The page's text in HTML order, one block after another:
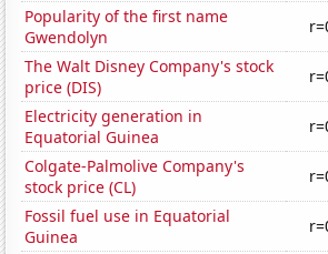
Popularity of the first name
Gwendolyn
The Walt Disney Company's stock
price (DIS)
Electricity generation in
Equatorial Guinea
Colgate-Palmolive Company's
stock price (CL)
Fossil fuel use in Equatorial
Guinea